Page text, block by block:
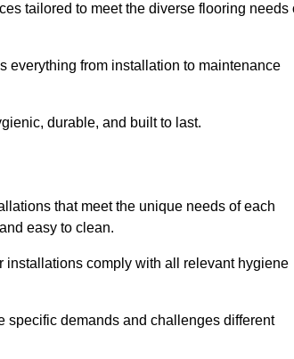
tailored to meet the diverse flooring needs
everything from installation to maintenance
durable, and built to last.
that meet the unique needs of each
easy to clean.
installations comply with all relevant hygiene
specific demands and challenges different